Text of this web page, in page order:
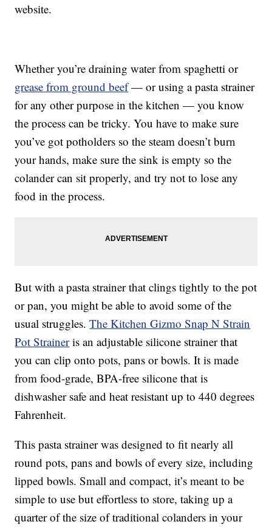
website.
Whether you’re draining water from spaghetti or
grease from ground beef— or using a pasta strainer
for any other purpose in the kitchen — you know
the process can be tricky. You have to make sure
you’ve got potholders so the steam doesn’t burn
your hands, make sure the sink is empty so the
colander can sit properly, and try not to lose any
food in the process.
But with a pasta strainer that clings tightly to the pot
or pan, you might be able to avoid some of the
usual struggles.The Kitchen Gizmo Snap N Strain
Pot Straineris an adjustable silicone strainer that
you can clip onto pots, pans or bowls. It is made
from food-grade, BPA-free silicone that is
dishwasher safe and heat resistant up to 440 degrees
Fahrenheit.
This pasta strainer was designed to fit nearly all
round pots, pans and bowls of every size, including
lipped bowls. Small and compact, it’s meant to be
simple to use but effortless to store, taking up a
quarter of the size of traditional colanders in your